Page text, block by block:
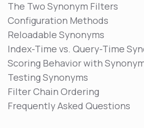
The Two Synonym Filters
Configuration Methods
Reloadable Synonyms
Index-Time vs. Query-Time
Scoring Behavior with
Testing Synonyms
Filter Chain Ordering
Frequently Asked Questions